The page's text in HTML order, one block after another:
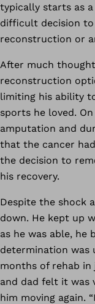
typically starts as
difficult decision to
reconstruction or
After much
reconstruction
limiting his ability
sports he loved.
amputation and
that the cancer
the decision to
his recovery.
Despite the shock
down. He kept up
as he was able, he
determination was
months of rehab in
and dad felt it was
him moving again.